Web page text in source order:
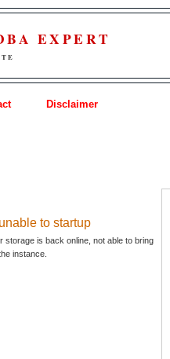
EXPERT
Disclaimer
to startup
is back online, not able to bring
instance.